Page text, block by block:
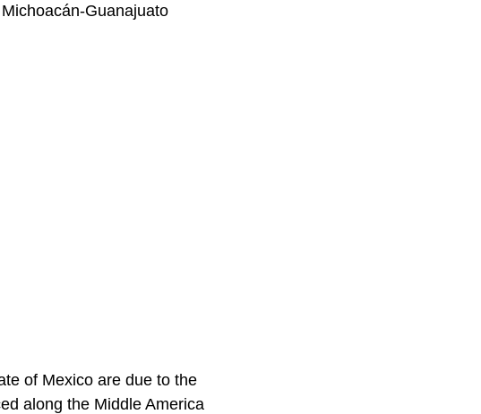
Guanajuato
of Mexico are due to the
along the Middle America